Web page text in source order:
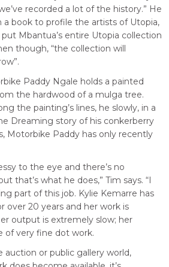
recorded a lot of the history.” He
a book to profile the artists of Utopia,
Mbantua’s entire Utopia collection
though, “the collection will
Paddy Ngale holds a painted
the hardwood of a mulga tree.
the painting’s lines, he slowly, in a
Dreaming story of his conkerberry
Motorbike Paddy has only recently
to the eye and there’s no
that’s what he does,” Tim says. “I
part of this job. Kylie Kemarre has
over 20 years and her work is
output is extremely slow; her
of very fine dot work.
auction or public gallery world,